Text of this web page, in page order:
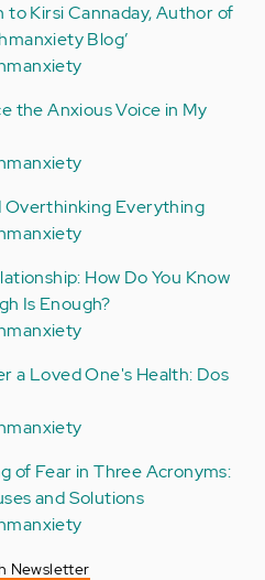
to Kirsi Cannaday, Author of
Blog’
the Anxious Voice in My
Overthinking Everything
How Do You Know
Is Enough?
a Loved One's Health: Dos
of Fear in Three Acronyms:
and Solutions
Newsletter